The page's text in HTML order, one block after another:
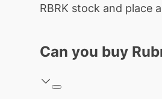
RBRK stock and place
Can you buy